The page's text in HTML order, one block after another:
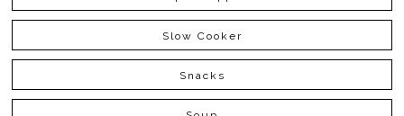
Slow Cooker
Snacks